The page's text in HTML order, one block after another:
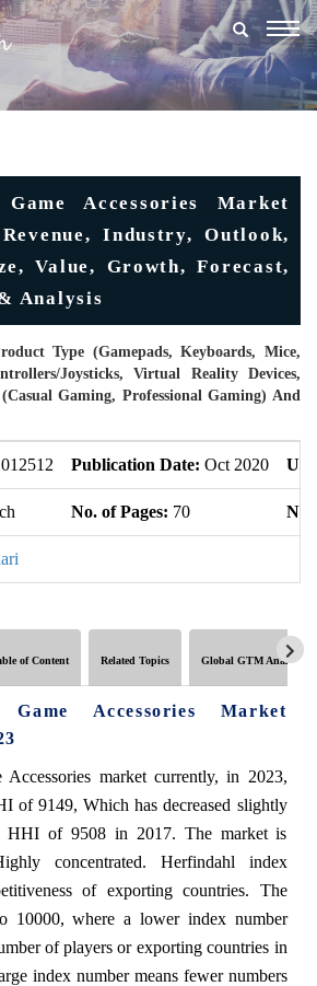
Accessories Market
Industry, Outlook,
Value, Growth, Forecast,
Analysis
Type (Gamepads, Keyboards, Mice,
Joysticks, Virtual Reality Devices,
Gaming, Professional Gaming) And
Publication Date: Oct 2020
No. of Pages: 70 No.
of Content Related Topics Global GTM Analytics
Accessories Market
Accessories market currently, in 2023,
of 9149, Which has decreased slightly
HHI of 9508 in 2017. The market is
concentrated. Herfindahl index
of exporting countries. The
10000, where a lower index number
of players or exporting countries in
index number means fewer numbers